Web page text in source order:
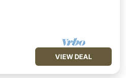
VIEW DEAL